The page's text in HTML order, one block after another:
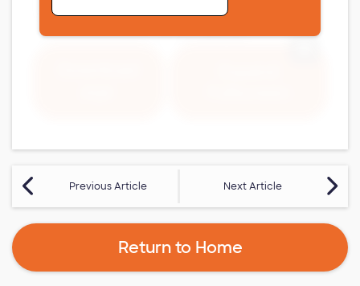
Previous Article Next Article
Return to Home